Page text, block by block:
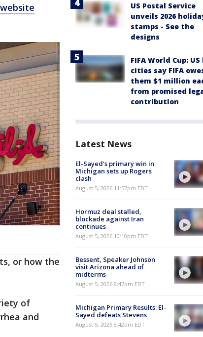
website
or how the
of
and
US Postal Service
unveils 2026
stamps - See the
designs
FIFA World Cup:
cities say FIFA
them $1 million
from promised
contribution
Latest News
El-Sayed's primary win in
Michigan sets up Rogers
clash
August 5, 2026 11:57pm EDT
Hormuz deal stalled,
blockade against Iran
continues
August 5, 2026 10:10pm EDT
Bessent, Speaker Johnson
visit Arizona ahead of
midterms
August 5, 2026 9:47pm EDT
Michigan Primary Results: El-
Sayed defeats Stevens
August 5, 2026 8:42pm EDT